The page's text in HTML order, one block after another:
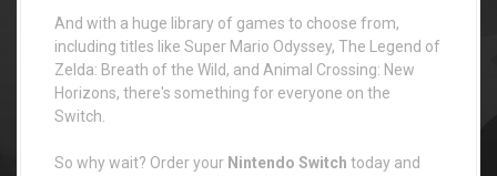
And with a huge library of games to choose from,
including titles like Super Mario Odyssey, The Legend of
Zelda: Breath of the Wild, and Animal Crossing: New
Horizons, there's something for everyone on the
Switch.
So why wait? Order your Nintendo Switch today and